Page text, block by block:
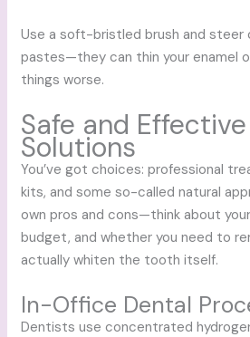
Use a soft-bristled brush and steer
pastes—they can thin your enamel
things worse.
Safe and
Solutions
You’ve got choices: professional
kits, and some so-called natural
own pros and cons—think about
budget, and whether you need to
actually whiten the tooth itself.
In-Office Dental
Dentists use concentrated